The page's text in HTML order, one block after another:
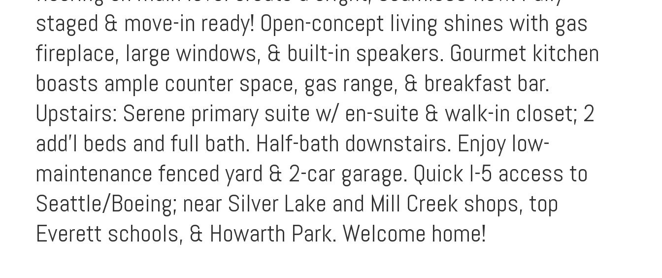
staged & move-in ready! Open-concept living shines with gas
fireplace, large windows, & built-in speakers. Gourmet kitchen
boasts ample counter space, gas range, & breakfast bar.
Upstairs: Serene primary suite w/ en-suite & walk-in closet; 2
add'l beds and full bath. Half-bath downstairs. Enjoy low-
maintenance fenced yard & 2-car garage. Quick I-5 access to
Seattle/Boeing; near Silver Lake and Mill Creek shops, top
Everett schools, & Howarth Park. Welcome home!